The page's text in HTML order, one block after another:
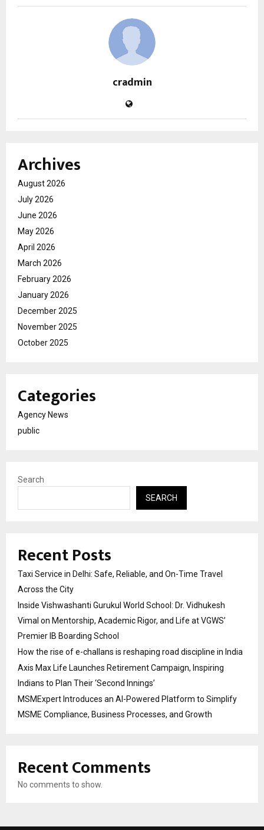
cradmin
Archives
August 2026
July 2026
June 2026
May 2026
April 2026
March 2026
February 2026
January 2026
December 2025
November 2025
October 2025
Categories
Agency News
public
Search
SEARCH
Recent Posts
Taxi Service in Delhi: Safe, Reliable, and On-Time Travel
Across the City
Inside Vishwashanti Gurukul World School: Dr. Vidhukesh
Vimal on Mentorship, Academic Rigor, and Life at VGWS’
Premier IB Boarding School
How the rise of e-challans is reshaping road discipline in India
Axis Max Life Launches Retirement Campaign, Inspiring
Indians to Plan Their ‘Second Innings’
MSMExpert Introduces an AI-Powered Platform to Simplify
MSME Compliance, Business Processes, and Growth
Recent Comments
No comments to show.